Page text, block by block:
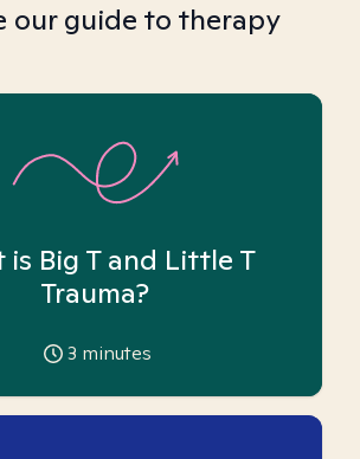
our guide to therapy
is Big T and Little T
Trauma?
3 minutes